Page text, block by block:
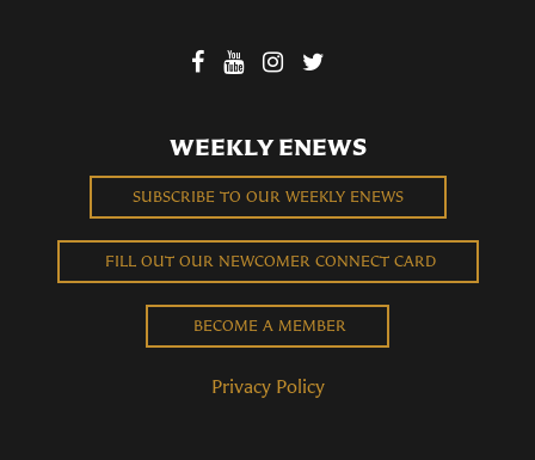
WEEKLY ENEWS
SUBSCRIBE TO OUR WEEKLY ENEWS
FILL OUT OUR NEWCOMER CONNECT CARD
BECOME A MEMBER
Privacy Policy